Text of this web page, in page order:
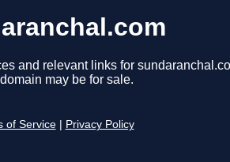
and relevant links for
may be for sale.
of Service Privacy Policy